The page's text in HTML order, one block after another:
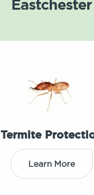
Eastchester
Termite
Learn More